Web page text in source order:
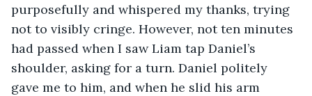
purposefully and whispered my thanks, trying
not to visibly cringe. However, not ten minutes
had passed when I saw Liam tap Daniel’s
shoulder, asking for a turn. Daniel politely
gave me to him, and when he slid his arm